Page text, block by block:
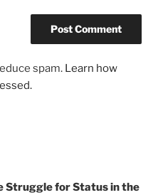
spam. Learn how
Struggle for Status in the